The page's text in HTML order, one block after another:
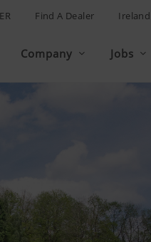
Find A Dealer Ireland
Company Jobs